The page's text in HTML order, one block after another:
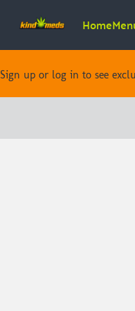
Home
Sign up or log in to see